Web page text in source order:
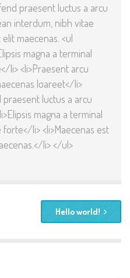
praesent luctus a arcu
interdum, nibh vitae
maecenas. <ul
magna a terminal
li> <li>Praesent arcu
loareet</li>
praesent luctus a arcu
magna a terminal
li> <li>Maecenas est
li> </ul>
Hello world!